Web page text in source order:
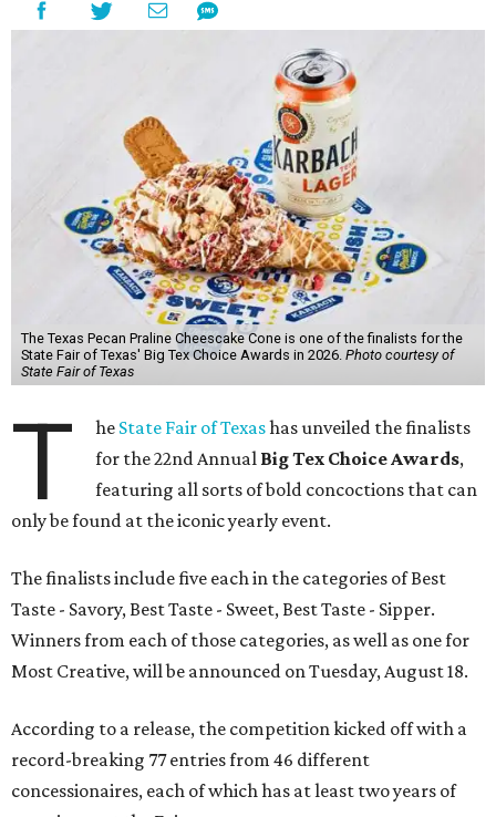
The Texas Pecan Praline Cheescake Cone is one of the finalists for the
State Fair of Texas' Big Tex Choice Awards in 2026. Photo courtesy of
State Fair of Texas
T he State Fair of Texashas unveiled the finalists
for the 22nd Annual Big Tex Choice Awards,
featuring all sorts of bold concoctions that can
only be found at the iconic yearly event.
The finalists include five each in the categories of Best
Taste - Savory, Best Taste - Sweet, Best Taste - Sipper.
Winners from each of those categories, as well as one for
Most Creative, will be announced on Tuesday, August 18.
According to a release, the competition kicked off with a
record-breaking 77 entries from 46 different
concessionaires, each of which has at least two years of